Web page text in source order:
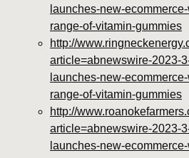
launches-new-
range-of-vitamin-gummies
http://
article=abnewswire-2023-
launches-new-
range-of-vitamin-gummies
http://
article=abnewswire-2023-
launches-new-